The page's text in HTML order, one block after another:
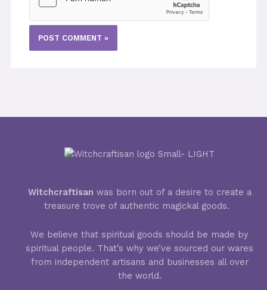
Witchcraftisan was born out of a desire to create a
treasure trove of authentic magickal goods.
We believe that spiritual goods should be made by
spiritual people. That’s why we’ve sourced our wares
from independent artisans and businesses all over
the world.